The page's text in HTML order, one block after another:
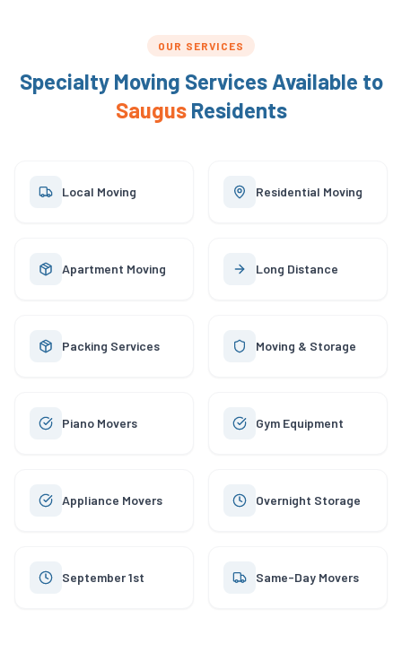
OUR SERVICES
Specialty Moving Services Available to
SaugusResidents
Local Moving Residential Moving
Apartment Moving Long Distance
Packing Services Moving & Storage
Piano Movers Gym Equipment
Appliance Movers Overnight Storage
September 1st Same-Day Movers